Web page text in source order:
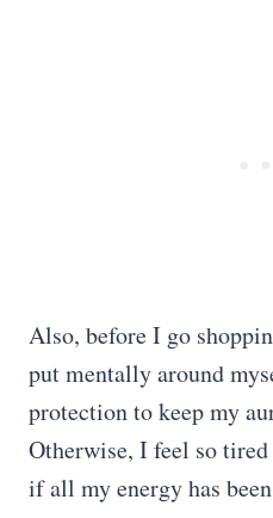
Also, before I go
put mentally around
protection to keep my
Otherwise, I feel so
if all my energy has